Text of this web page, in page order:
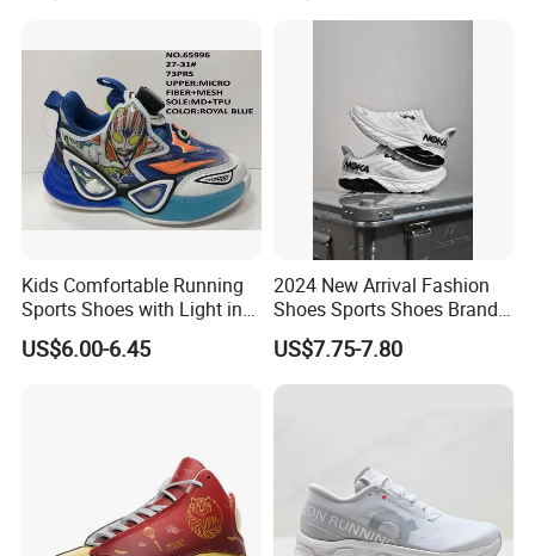
Kids Comfortable Running
Sports Shoes with Light in
Stock
US$6.00-6.45
2024 New Arrival Fashion
Shoes Sports Shoes Brand
Footwear, New Style Casual
Men Running Sneaker
Shoes, Low MOQ Stock
US$7.75-7.80